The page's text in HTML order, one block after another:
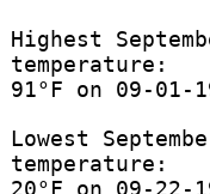
Highest
temperature:
91°F on 09-01-
Lowest
temperature:
20°F on 09-22-